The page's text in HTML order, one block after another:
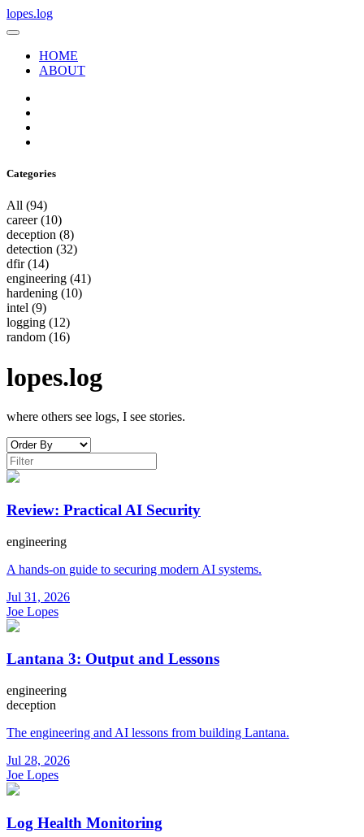
lopes.log
HOME
ABOUT
Categories
All (94)
career(10)
deception (8)
detection (32)
dfir(14)
engineering (41)
hardening (10)
intel (9)
logging (12)
random (16)
lopes.log
where others see logs, I see stories.
Review: Practical AI Security
engineering
A hands-on guide to securing modern AI systems.
Jul 31, 2026
Joe Lopes
Lantana 3: Output and Lessons
engineering
deception
The engineering and AI lessons from building Lantana.
Jul 28, 2026
Joe Lopes
Log Health Monitoring